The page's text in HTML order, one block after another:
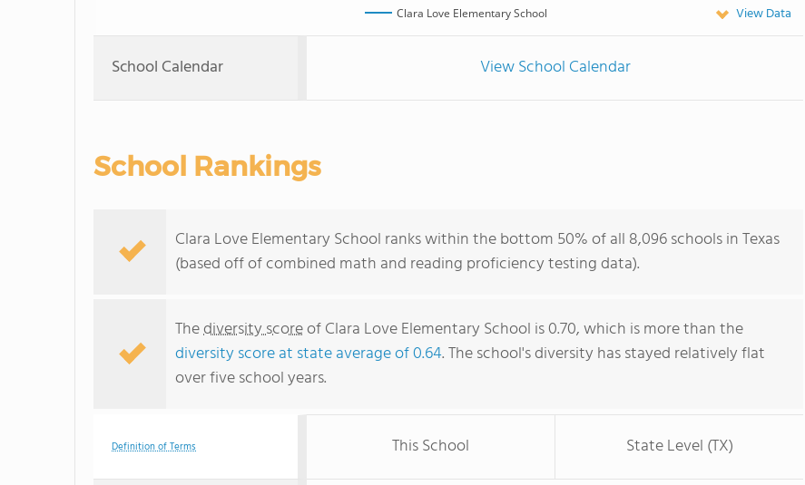
Clara Love Elementary School View Data
School Calendar View School Calendar
School Rankings
Clara Love Elementary School ranks within the bottom 50% of all 8,096 schools in Texas
(based off of combined math and reading proficiency testing data).
Thediversity scoreof Clara Love Elementary School is 0.70, which is more than the
diversity score at state average of 0.64. The school's diversity has stayed relatively flat
over five school years.
Definition of Terms This School State Level (TX)